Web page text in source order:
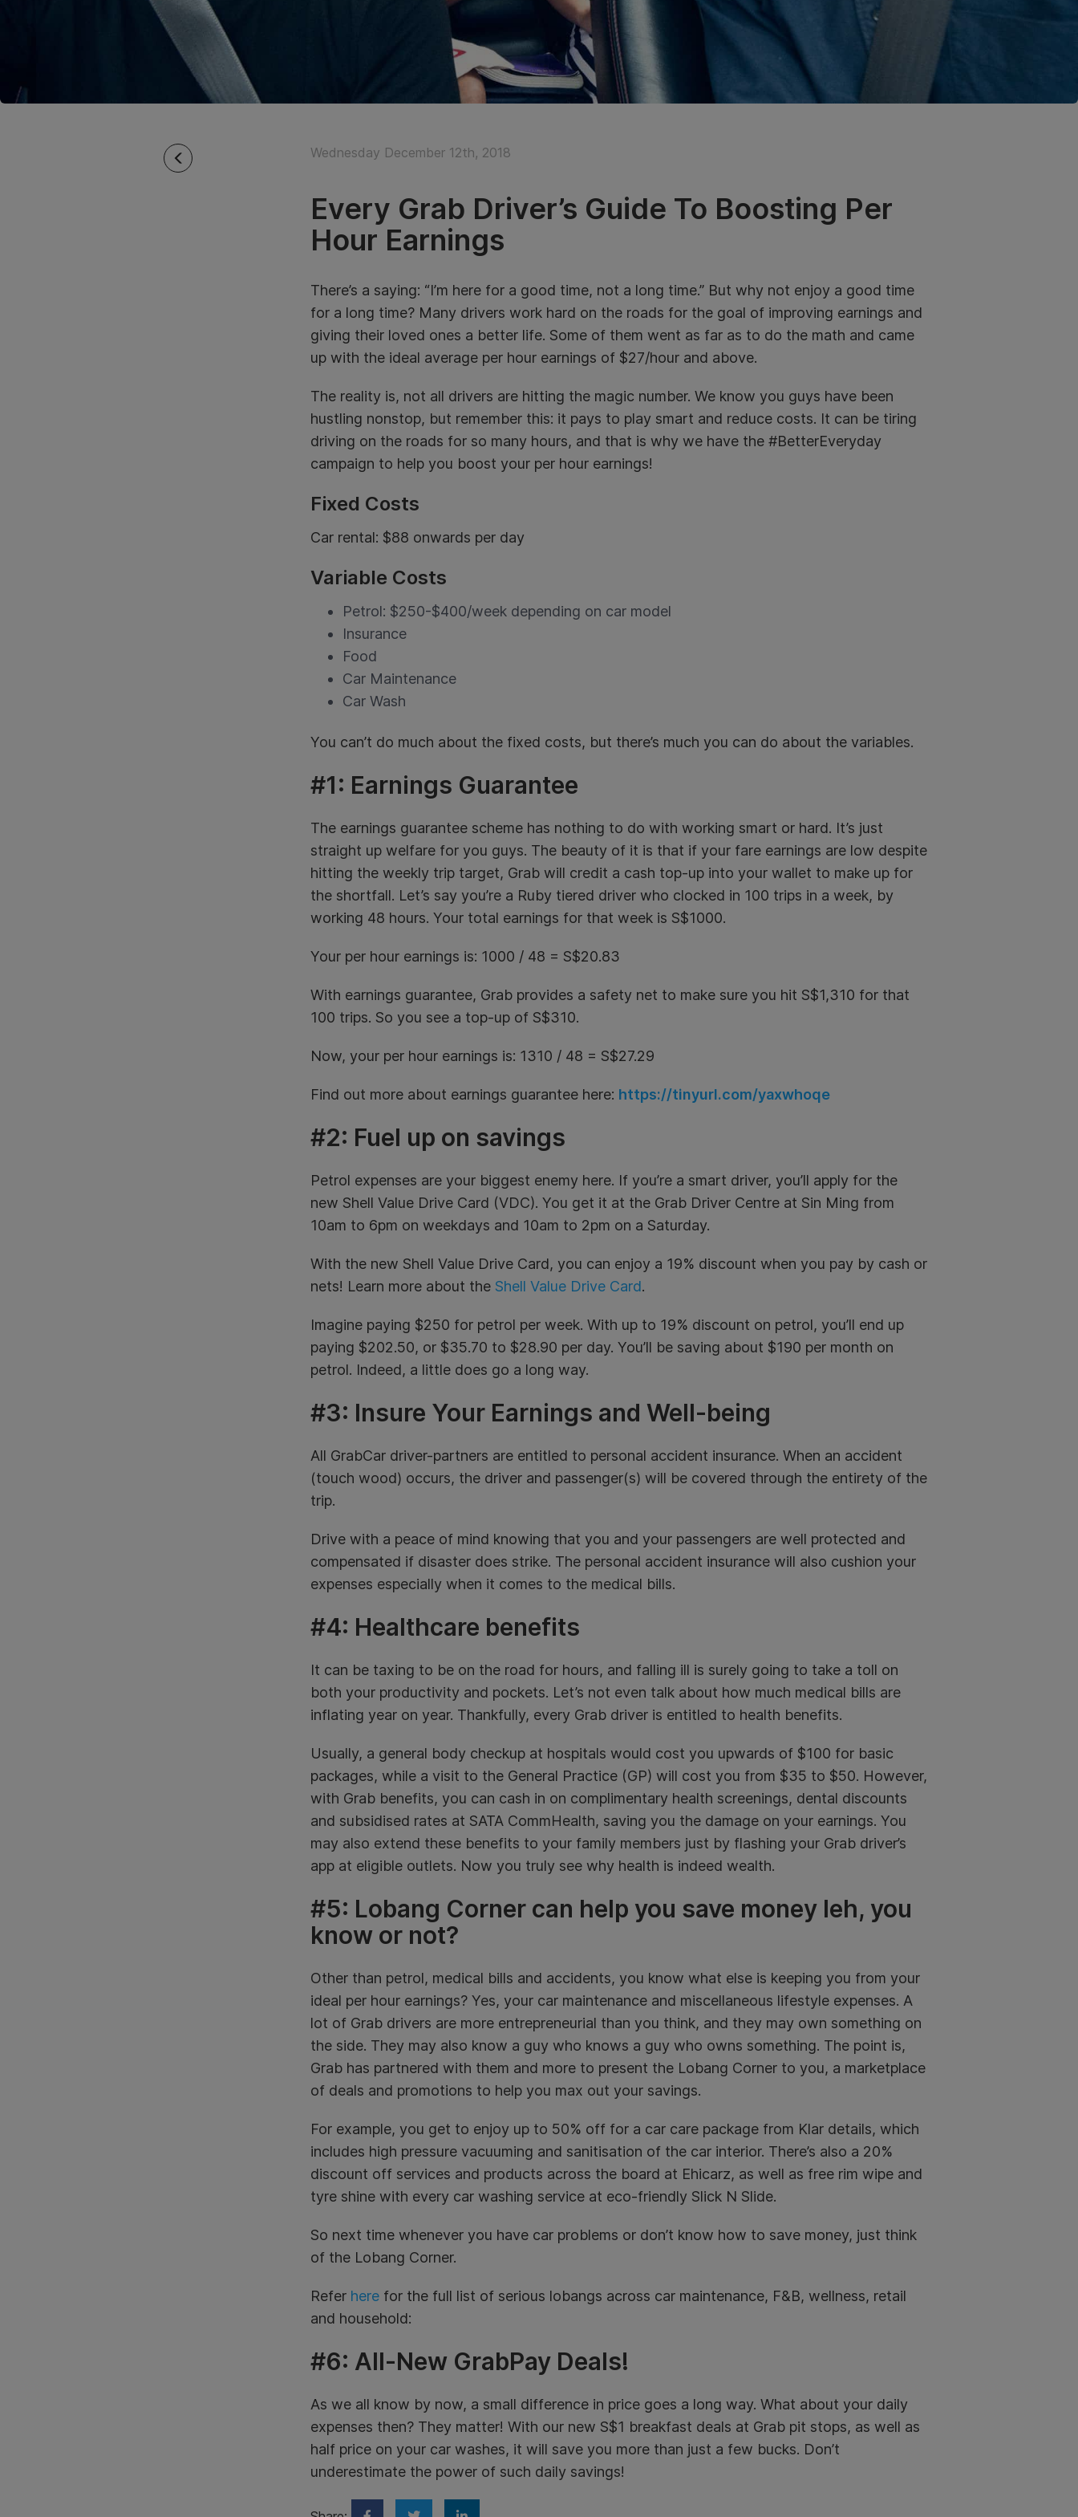
Wednesday December 12th, 2018
Every Grab Driver’s Guide To Boosting Per
Hour Earnings
There’s a saying: “I’m here for a good time, not a long time.” But why not enjoy a good time
for a long time? Many drivers work hard on the roads for the goal of improving earnings and
giving their loved ones a better life. Some of them went as far as to do the math and came
up with the ideal average per hour earnings of $27/hour and above.
The reality is, not all drivers are hitting the magic number. We know you guys have been
hustling nonstop, but remember this: it pays to play smart and reduce costs. It can be tiring
driving on the roads for so many hours, and that is why we have the #BetterEveryday
campaign to help you boost your per hour earnings!
Fixed Costs
Car rental: $88 onwards per day
Variable Costs
Petrol: $250-$400/week depending on car model
Insurance
Food
Car Maintenance
Car Wash
You can’t do much about the fixed costs, but there’s much you can do about the variables.
#1: Earnings Guarantee
The earnings guarantee scheme has nothing to do with working smart or hard. It’s just
straight up welfare for you guys. The beauty of it is that if your fare earnings are low despite
hitting the weekly trip target, Grab will credit a cash top-up into your wallet to make up for
the shortfall. Let’s say you’re a Ruby tiered driver who clocked in 100 trips in a week, by
working 48 hours. Your total earnings for that week is S$1000.
Your per hour earnings is: 1000 / 48 = S$20.83
With earnings guarantee, Grab provides a safety net to make sure you hit S$1,310 for that
100 trips. So you see a top-up of S$310.
Now, your per hour earnings is: 1310 / 48 = S$27.29
Find out more about earnings guarantee here: https://tinyurl.com/yaxwhoqe
#2: Fuel up on savings
Petrol expenses are your biggest enemy here. If you’re a smart driver, you’ll apply for the
new Shell Value Drive Card (VDC). You get it at the Grab Driver Centre at Sin Ming from
10am to 6pm on weekdays and 10am to 2pm on a Saturday.
With the new Shell Value Drive Card, you can enjoy a 19% discount when you pay by cash or
nets! Learn more about the Shell Value Drive Card.
Imagine paying $250 for petrol per week. With up to 19% discount on petrol, you’ll end up
paying $202.50, or $35.70 to $28.90 per day. You’ll be saving about $190 per month on
petrol. Indeed, a little does go a long way.
#3: Insure Your Earnings and Well-being
All GrabCar driver-partners are entitled to personal accident insurance. When an accident
(touch wood) occurs, the driver and passenger(s) will be covered through the entirety of the
trip.
Drive with a peace of mind knowing that you and your passengers are well protected and
compensated if disaster does strike. The personal accident insurance will also cushion your
expenses especially when it comes to the medical bills.
#4: Healthcare benefits
It can be taxing to be on the road for hours, and falling ill is surely going to take a toll on
both your productivity and pockets. Let’s not even talk about how much medical bills are
inflating year on year. Thankfully, every Grab driver is entitled to health benefits.
Usually, a general body checkup at hospitals would cost you upwards of $100 for basic
packages, while a visit to the General Practice (GP) will cost you from $35 to $50. However,
with Grab benefits, you can cash in on complimentary health screenings, dental discounts
and subsidised rates at SATA CommHealth, saving you the damage on your earnings. You
may also extend these benefits to your family members just by flashing your Grab driver’s
app at eligible outlets. Now you truly see why health is indeed wealth.
#5: Lobang Corner can help you save money leh, you
know or not?
Other than petrol, medical bills and accidents, you know what else is keeping you from your
ideal per hour earnings? Yes, your car maintenance and miscellaneous lifestyle expenses. A
lot of Grab drivers are more entrepreneurial than you think, and they may own something on
the side. They may also know a guy who knows a guy who owns something. The point is,
Grab has partnered with them and more to present the Lobang Corner to you, a marketplace
of deals and promotions to help you max out your savings.
For example, you get to enjoy up to 50% off for a car care package from Klar details, which
includes high pressure vacuuming and sanitisation of the car interior. There’s also a 20%
discount off services and products across the board at Ehicarz, as well as free rim wipe and
tyre shine with every car washing service at eco-friendly Slick N Slide.
So next time whenever you have car problems or don’t know how to save money, just think
of the Lobang Corner.
Refer here for the full list of serious lobangs across car maintenance, F&B, wellness, retail
and household:
#6: All-New GrabPay Deals!
As we all know by now, a small difference in price goes a long way. What about your daily
expenses then? They matter! With our new S$1 breakfast deals at Grab pit stops, as well as
half price on your car washes, it will save you more than just a few bucks. Don’t
underestimate the power of such daily savings!